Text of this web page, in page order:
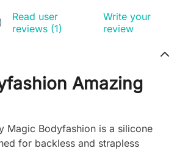
Read user
reviews (1)
Write your
review
Amazing
Magic Bodyfashion is a silicone
for backless and strapless